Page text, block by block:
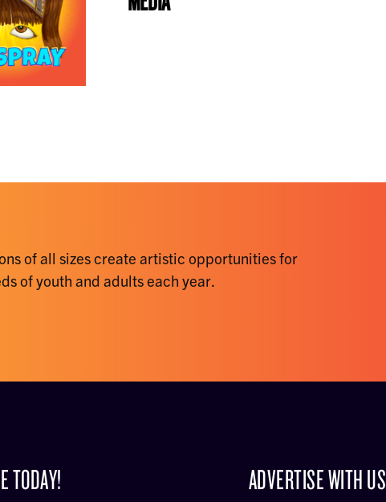
of all sizes create artistic opportunities for
of youth and adults each year.
TODAY! ADVERTISE WITH US